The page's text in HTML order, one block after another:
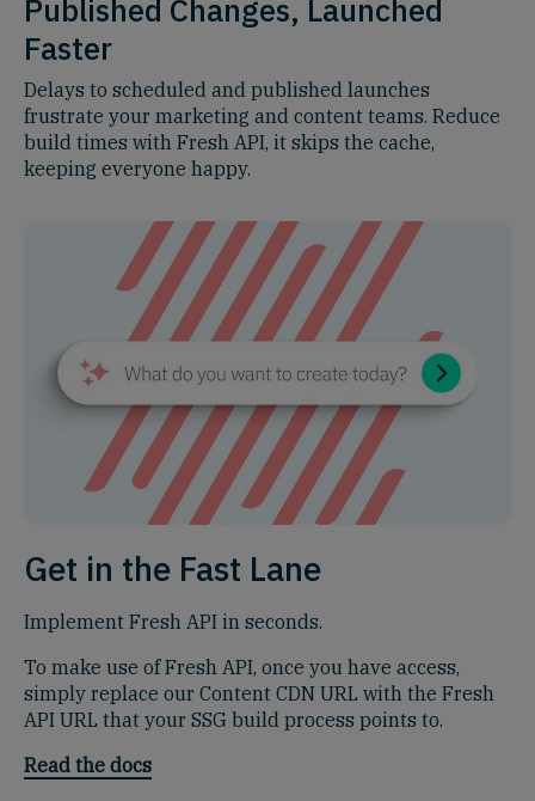
Published Changes, Launched
Faster
Delays to scheduled and published launches
frustrate your marketing and content teams. Reduce
build times with Fresh API, it skips the cache,
keeping everyone happy.
Get in the Fast Lane
Implement Fresh API in seconds.
To make use of Fresh API, once you have access,
simply replace our Content CDN URL with the Fresh
API URL that your SSG build process points to.
Read the docs